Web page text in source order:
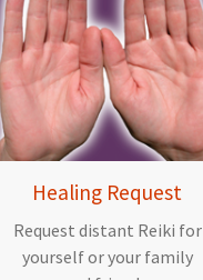
Healing Request
Request distant Reiki for
yourself or your family